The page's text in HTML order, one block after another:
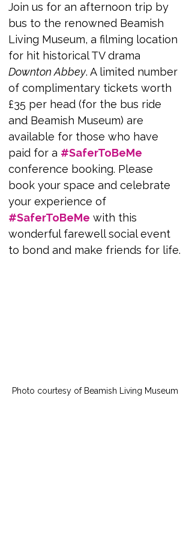
Join us for an afternoon trip by
bus to the renowned Beamish
Living Museum, a filming location
for hit historical TV drama
Downton Abbey. A limited number
of complimentary tickets worth
£35 per head (for the bus ride
and Beamish Museum) are
available for those who have
paid for a #SaferToBeMe
conference booking. Please
book your space and celebrate
your experience of
#SaferToBeMe with this
wonderful farewell social event
to bond and make friends for life.
Photo courtesy of Beamish Living Museum